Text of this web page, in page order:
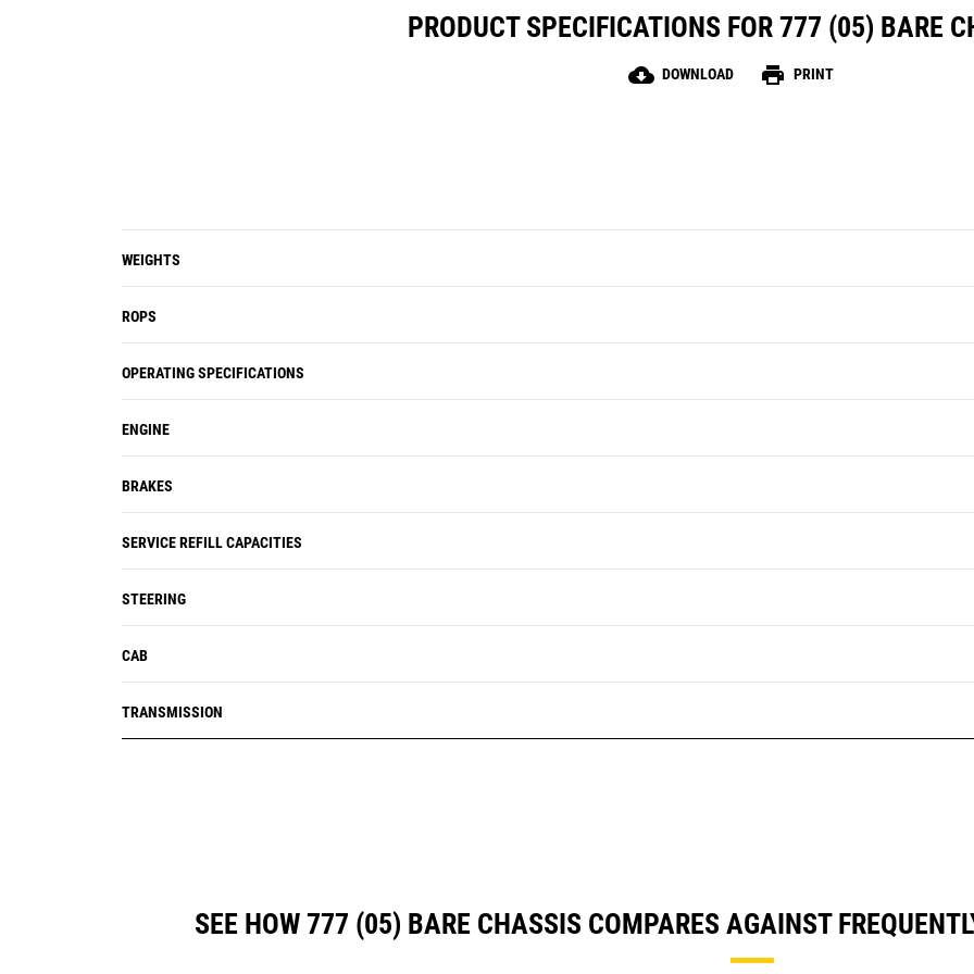
PRODUCT SPECIFICATIONS FOR 777 (05) BARE
cloud_download DOWNLOAD print PRINT
WEIGHTS
ROPS
OPERATING SPECIFICATIONS
ENGINE
BRAKES
SERVICE REFILL CAPACITIES
STEERING
CAB
TRANSMISSION
SEE HOW 777 (05) BARE CHASSIS COMPARES AGAINST